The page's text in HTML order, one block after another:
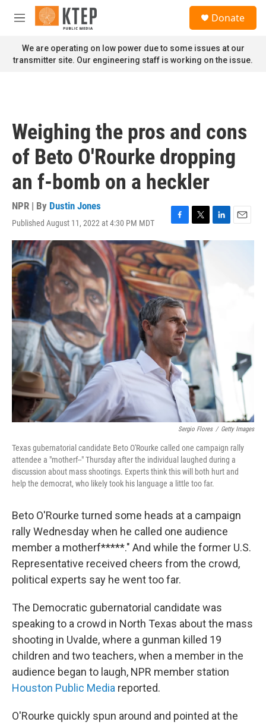
Skip to main content
M
n
u
Donate
We are operating on low power due to some issues at our
transmitter site. Our engineering staff is working on the issue.
Weighing the pros and cons
of Beto O'Rourke dropping
an f-bomb on a heckler
NPR | By Dustin Jones
Published August 11, 2022 at 4:30 PM MDT
F
a
c
e
b
o
o
k
T
w
i
t
t
e
r
L
i
E
m
Sergio Flores / Getty Images
Texas gubernatorial candidate Beto O'Rourke called one campaign rally
attendee a "motherf--" Thursday after the individual laughed during a
discussion about mass shootings. Experts think this will both hurt and
help the democrat, who likely took his language a little too far.
Beto O'Rourke turned some heads at a campaign
rally Wednesday when he called one audience
member a motherf*****." And while the former U.S.
Representative received cheers from the crowd,
political experts say he went too far.
The Democratic gubernatorial candidate was
speaking to a crowd in North Texas about the mass
shooting in Uvalde, where a gunman killed 19
children and two teachers, when a member in the
audience began to laugh, NPR member station
Houston Public Media reported.
O'Rourke quickly spun around and pointed at the